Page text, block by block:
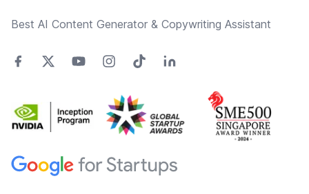
Best AI Content Generator & Copywriting Assistant